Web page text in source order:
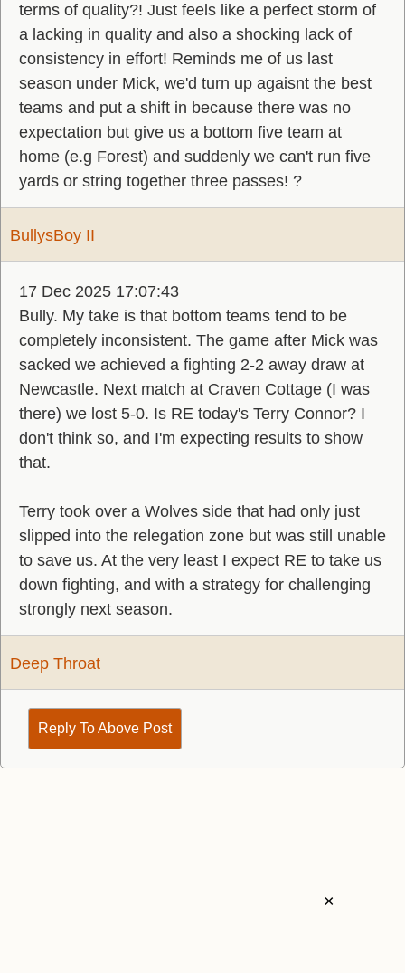
terms of quality?! Just feels like a perfect storm of
a lacking in quality and also a shocking lack of
consistency in effort! Reminds me of us last
season under Mick, we'd turn up agaisnt the best
teams and put a shift in because there was no
expectation but give us a bottom five team at
home (e.g Forest) and suddenly we can't run five
yards or string together three passes! ?
BullysBoy II
17 Dec 2025 17:07:43
Bully. My take is that bottom teams tend to be
completely inconsistent. The game after Mick was
sacked we achieved a fighting 2-2 away draw at
Newcastle. Next match at Craven Cottage (I was
there) we lost 5-0. Is RE today's Terry Connor? I
don't think so, and I'm expecting results to show
that.
Terry took over a Wolves side that had only just
slipped into the relegation zone but was still unable
to save us. At the very least I expect RE to take us
down fighting, and with a strategy for challenging
strongly next season.
Deep Throat
Reply To Above Post
×